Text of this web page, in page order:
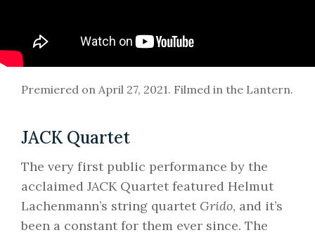
Premiered on April 27, 2021. Filmed in the Lantern.
JACK Quartet
The very first public performance by the
acclaimed JACK Quartet featured Helmut
Lachenmann’s string quartet Grido, and it’s
been a constant for them ever since. The